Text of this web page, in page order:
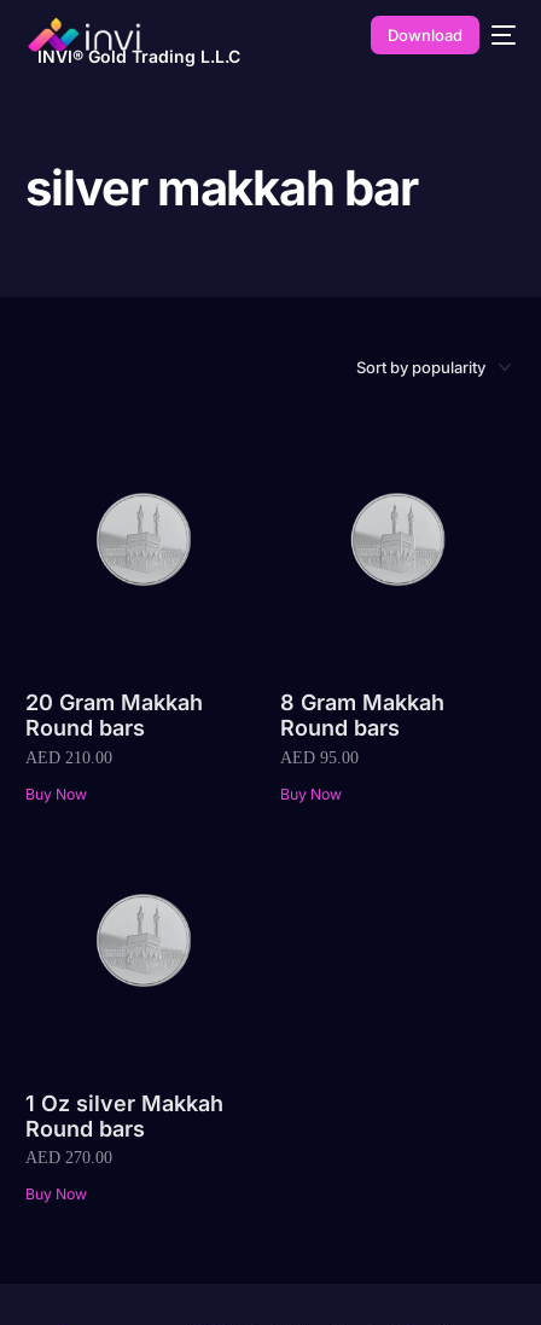
INVI® Gold Trading L.L.C
Download
silver makkah bar
20 Gram Makkah
Round bars
AED 210.00
Buy Now
8 Gram Makkah
Round bars
AED95.00
Buy Now
1 Oz silver Makkah
Round bars
AED 270.00
Buy Now